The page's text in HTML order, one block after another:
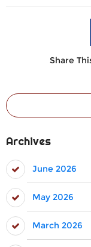
Share
Search for:
Archives
June 2026
May 2026
March 2026